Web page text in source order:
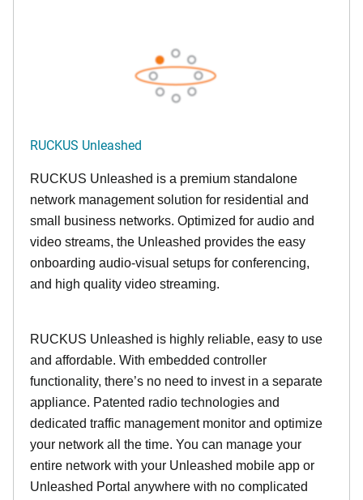
RUCKUS Unleashed
RUCKUS Unleashed is a premium standalone
network management solution for residential and
small business networks. Optimized for audio and
video streams, the Unleashed provides the easy
onboarding audio-visual setups for conferencing,
and high quality video streaming.
RUCKUS Unleashed is highly reliable, easy to use
and affordable. With embedded controller
functionality, there’s no need to invest in a separate
appliance. Patented radio technologies and
dedicated traffic management monitor and optimize
your network all the time. You can manage your
entire network with your Unleashed mobile app or
Unleashed Portal anywhere with no complicated